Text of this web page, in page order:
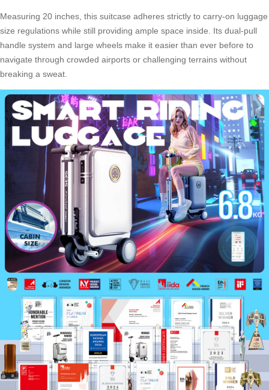
Measuring 20 inches, this suitcase adheres strictly to carry-on luggage
size regulations while still providing ample space inside. Its dual-pull
handle system and large wheels make it easier than ever before to
navigate through crowded airports or challenging terrains without
breaking a sweat.